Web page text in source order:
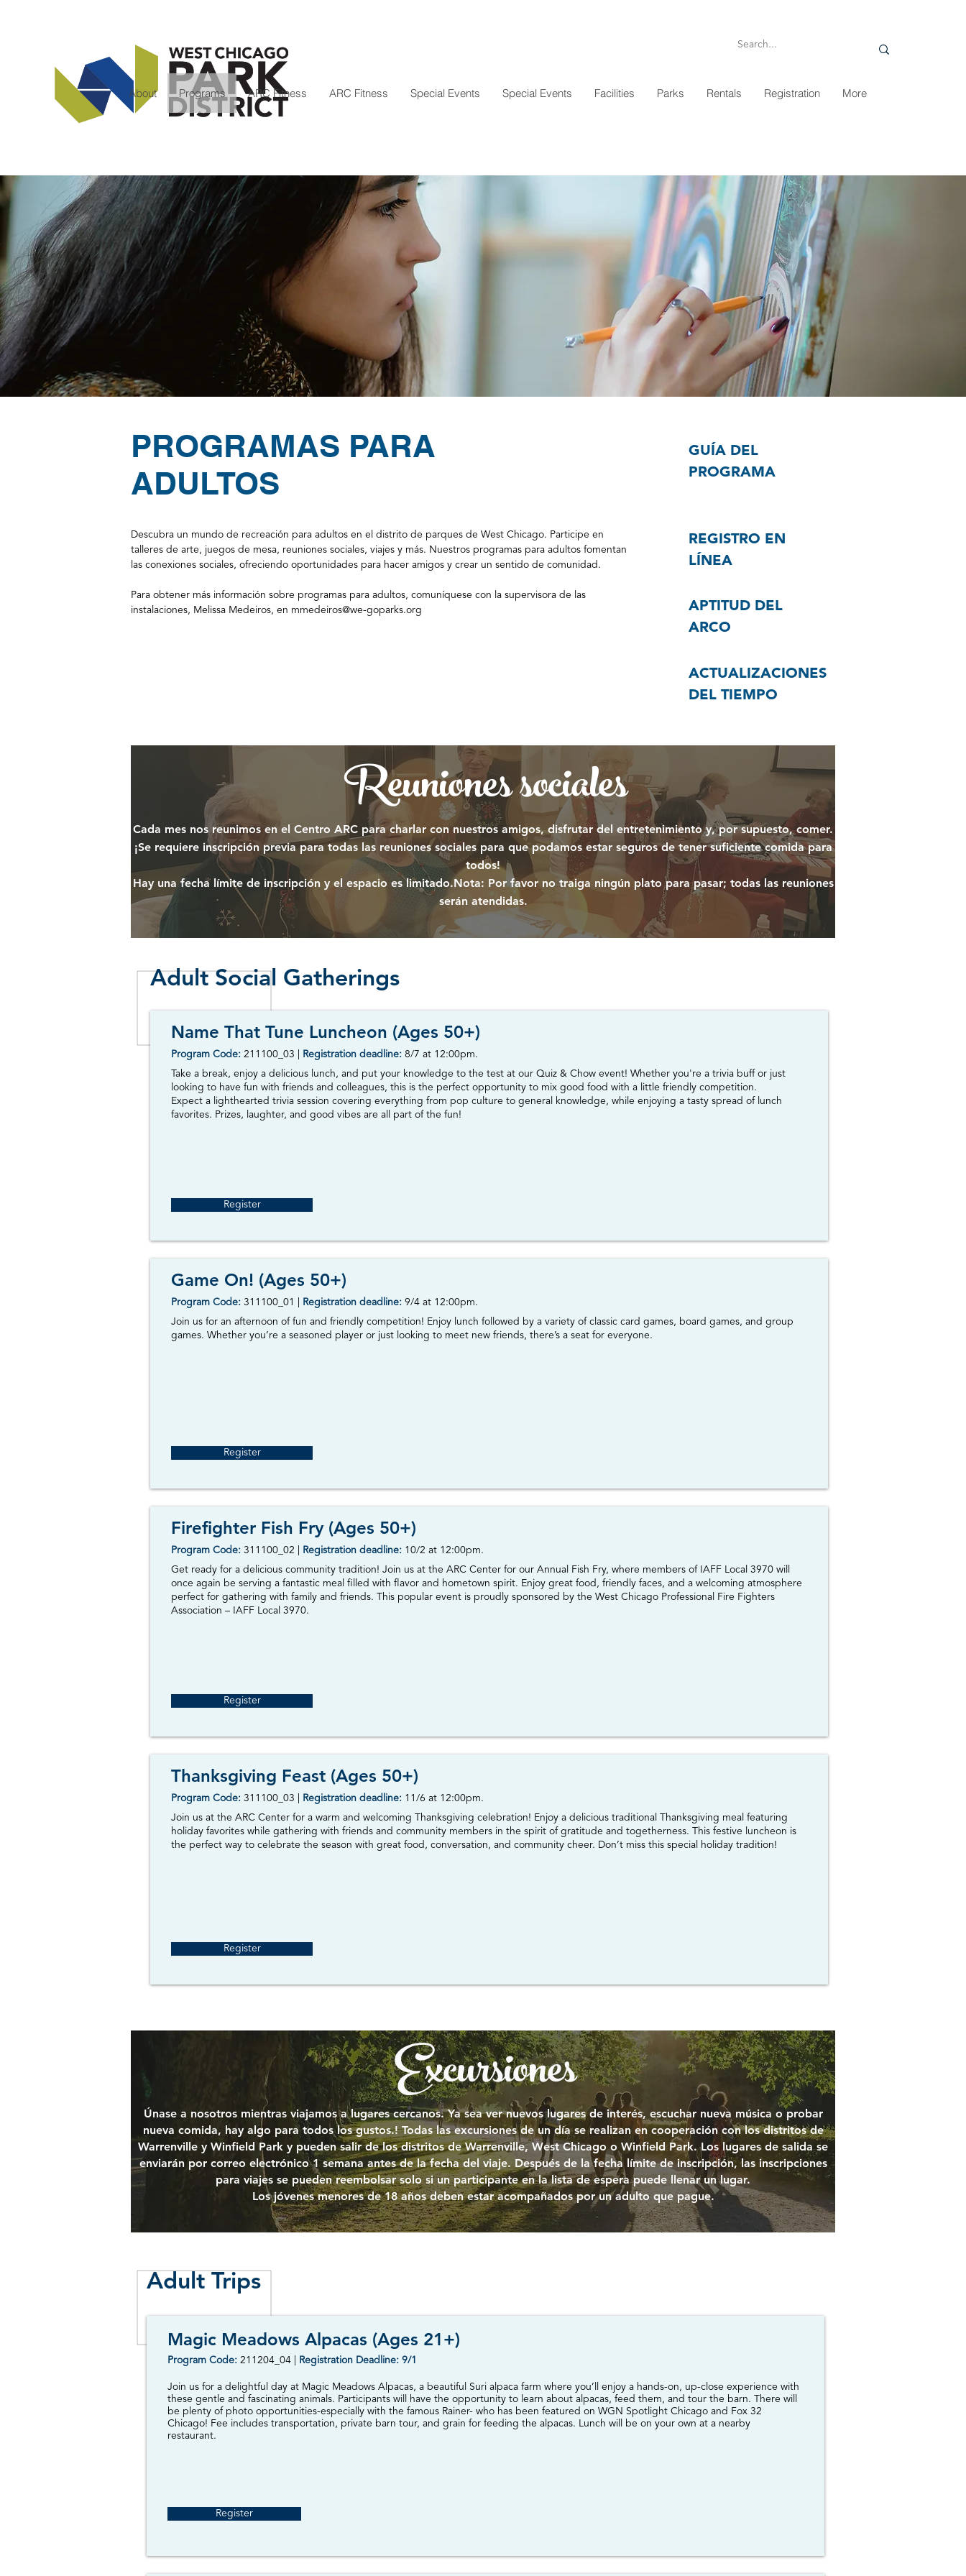
About Programs ARC Fitness ARC Fitness Special Events Special Events Facilities Parks Rentals Registration More
PROGRAMAS PARA
ADULTOS
Descubra un mundo de recreación para adultos en el distrito de parques de West Chicago. Participe en
talleres de arte, juegos de mesa, reuniones sociales, viajes y más. Nuestros programas para adultos fomentan
las conexiones sociales, ofreciendo oportunidades para hacer amigos y crear un sentido de comunidad.
Para obtener más información sobre programas para adultos, comuníquese con la supervisora de las
instalaciones, Melissa Medeiros, en mmedeiros@we-goparks.org
GUÍA DEL
PROGRAMA
REGISTRO EN
LÍNEA
APTITUD DEL
ARCO
ACTUALIZACIONES
DEL TIEMPO
Reuniones sociales
Cada mes nos reunimos en el Centro ARC para charlar con nuestros amigos, disfrutar del entretenimiento y, por supuesto, comer.
¡Se requiere inscripción previa para todas las reuniones sociales para que podamos estar seguros de tener suficiente comida para
todos!
Hay una fecha límite de inscripción y el espacio es limitado.Nota: Por favor no traiga ningún plato para pasar; todas las reuniones
serán atendidas.
Adult Social Gatherings
Name That Tune Luncheon (Ages 50+)
Program Code: 211100_03 Registration deadline: 8/7 at 12:00pm.
Take a break, enjoy a delicious lunch, and put your knowledge to the test at our Quiz & Chow event! Whether you're a trivia buff or just
looking to have fun with friends and colleagues, this is the perfect opportunity to mix good food with a little friendly competition.
Expect a lighthearted trivia session covering everything from pop culture to general knowledge, while enjoying a tasty spread of lunch
favorites. Prizes, laughter, and good vibes are all part of the fun!
Register
Game On! (Ages 50+)
Program Code: 311100_01 Registration deadline: 9/4 at 12:00pm.
Join us for an afternoon of fun and friendly competition! Enjoy lunch followed by a variety of classic card games, board games, and group
games. Whether you’re a seasoned player or just looking to meet new friends, there’s a seat for everyone.
Register
Firefighter Fish Fry (Ages 50+)
Program Code: 311100_02 Registration deadline: 10/2 at 12:00pm.
Get ready for a delicious community tradition! Join us at the ARC Center for our Annual Fish Fry, where members of IAFF Local 3970 will
once again be serving a fantastic meal filled with flavor and hometown spirit. Enjoy great food, friendly faces, and a welcoming atmosphere
perfect for gathering with family and friends. This popular event is proudly sponsored by the West Chicago Professional Fire Fighters
Association – IAFF Local 3970.
Register
Thanksgiving Feast (Ages 50+)
Program Code: 311100_03 Registration deadline: 11/6 at 12:00pm.
Join us at the ARC Center for a warm and welcoming Thanksgiving celebration! Enjoy a delicious traditional Thanksgiving meal featuring
holiday favorites while gathering with friends and community members in the spirit of gratitude and togetherness. This festive luncheon is
the perfect way to celebrate the season with great food, conversation, and community cheer. Don’t miss this special holiday tradition!
Register
Excursiones
Únase a nosotros mientras viajamos a lugares cercanos. Ya sea ver nuevos lugares de interés, escuchar nueva música o probar
nueva comida, hay algo para todos los gustos.!Todas las excursiones de un día se realizan en cooperación con los distritos de
Warrenville y Winfield Park y pueden salir de los distritos de Warrenville, West Chicago o Winfield Park. Los lugares de salida se
enviarán por correo electrónico 1 semana antes de la fecha del viaje. Después de la fecha límite de inscripción, las inscripciones
para viajes se pueden reembolsar solo si un participante en la lista de espera puede llenar un lugar.
Los jóvenes menores de 18 años deben estar acompañados por un adulto que pague.
Adult Trips
Magic Meadows Alpacas (Ages 21+)
Program Code: 211204_04 | Registration Deadline: 9/1
Join us for a delightful day at Magic Meadows Alpacas, a beautiful Suri alpaca farm where you’ll enjoy a hands-on, up-close experience with
these gentle and fascinating animals. Participants will have the opportunity to learn about alpacas, feed them, and tour the barn. There will
be plenty of photo opportunities-especially with the famous Rainer- who has been featured on WGN Spotlight Chicago and Fox 32
Chicago! Fee includes transportation, private barn tour, and grain for feeding the alpacas. Lunch will be on your own at a nearby
restaurant.
Register